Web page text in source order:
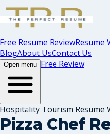
Free Resume ReviewResume
BlogAbout UsContact Us
Open menu Free Review
Hospitality Tourism Resume
Pizza Chef